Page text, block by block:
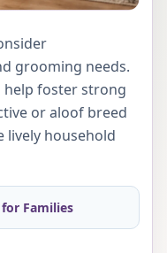
grooming needs.
help foster strong
or aloof breed
household
for Families